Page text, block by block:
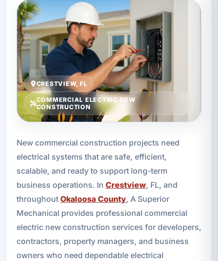
CRESTVIEW, FL
COMMERCIAL ELECTRIC NEW
CONSTRUCTION
New commercial construction projects need
electrical systems that are safe, efficient,
scalable, and ready to support long-term
business operations. In Crestview, FL, and
throughout Okaloosa County, A Superior
Mechanical provides professional commercial
electric new construction services for developers,
contractors, property managers, and business
owners who need dependable electrical